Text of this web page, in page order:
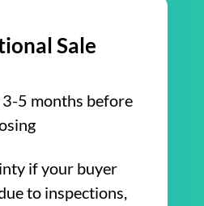
Sale
3-5 months before
if your buyer
to inspections,